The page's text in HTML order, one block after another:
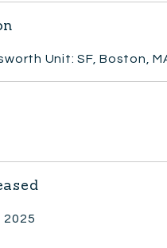
Unit: SF, Boston,
2025